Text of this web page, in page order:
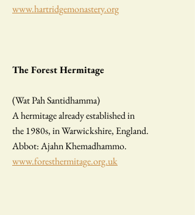
www.hartridgemonastery.org
The Forest Hermitage
(Wat Pah Santidhamma)
A hermitage already established in
the 1980s, in Warwickshire, England.
Abbot: Ajahn Khemadhammo.
www.foresthermitage.org.uk